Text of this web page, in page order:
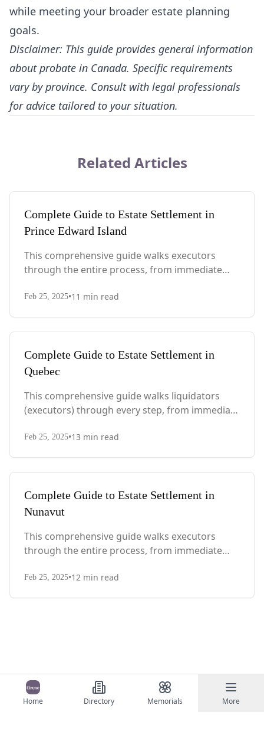
Home Directory Memorials More
while meeting your broader estate planning
goals.
Disclaimer: This guide provides general information
about probate in Canada. Specific requirements
vary by province. Consult with legal professionals
for advice tailored to your situation.
Related Articles
Complete Guide to Estate Settlement in
Prince Edward Island
This comprehensive guide walks executors
through the entire process, from immediate
PEI-specific laws, probate requirements, and tax
Feb 25, 2025•11 min read
Complete Guide to Estate Settlement in
Quebec
This comprehensive guide walks liquidators
(executors) through every step, from immediate
with Quebec-specific legal requirements and tax
Feb 25, 2025•13 min read
Complete Guide to Estate Settlement in
Nunavut
This comprehensive guide walks executors
through the entire process, from immediate
territory-specific laws, probate requirements,
Feb 25, 2025•12 min read